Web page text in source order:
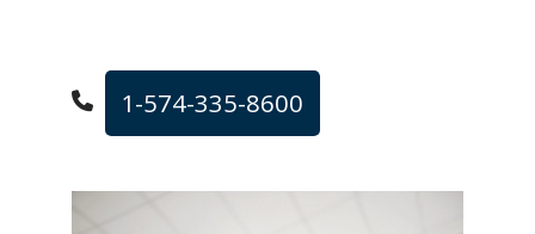
1-574-335-8600